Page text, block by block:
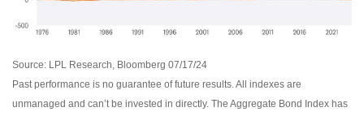
Source: LPL Research, Bloomberg 07/17/24
Past performance is no guarantee of future results. All indexes are
unmanaged and can’t be invested in directly. The Aggregate Bond Index has